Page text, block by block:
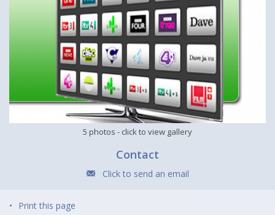
5 photos - click to view gallery
Contact
Click to send an email
Print this page